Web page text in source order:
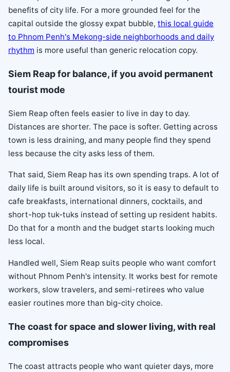
benefits of city life. For a more grounded feel for the
capital outside the glossy expat bubble, this local guide
to Phnom Penh's Mekong-side neighborhoods and daily
rhythm is more useful than generic relocation copy.
Siem Reap for balance, if you avoid permanent
tourist mode
Siem Reap often feels easier to live in day to day.
Distances are shorter. The pace is softer. Getting across
town is less draining, and many people find they spend
less because the city asks less of them.
That said, Siem Reap has its own spending traps. A lot of
daily life is built around visitors, so it is easy to default to
cafe breakfasts, international dinners, cocktails, and
short-hop tuk-tuks instead of setting up resident habits.
Do that for a month and the budget starts looking much
less local.
Handled well, Siem Reap suits people who want comfort
without Phnom Penh's intensity. It works best for remote
workers, slow travelers, and semi-retirees who value
easier routines more than big-city choice.
The coast for space and slower living, with real
compromises
The coast attracts people who want quieter days, more